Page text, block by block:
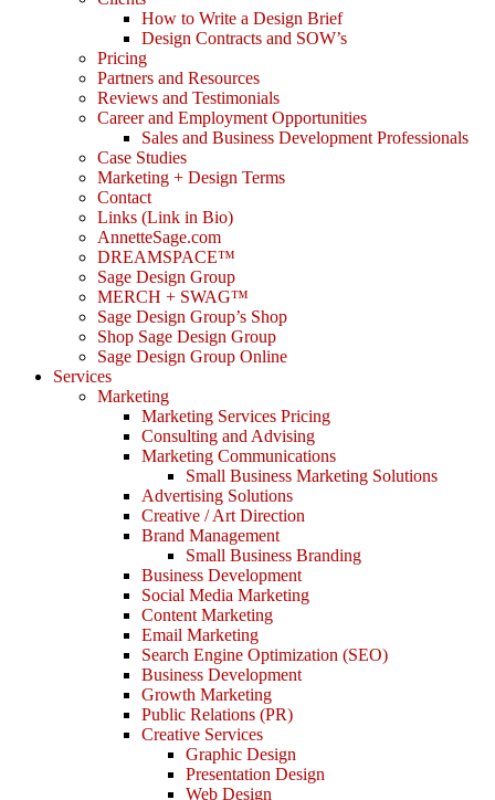
How to Write a Design Brief
Design Contracts and SOW’s
Pricing
Partners and Resources
Reviews and Testimonials
Career and Employment Opportunities
Sales and Business Development Professionals
Case Studies
Marketing + Design Terms
Contact
Links (Link in Bio)
AnnetteSage.com
DREAMSPACE™
Sage Design Group
MERCH + SWAG™
Sage Design Group’s Shop
Shop Sage Design Group
Sage Design Group Online
Services
Marketing
Marketing Services Pricing
Consulting and Advising
Marketing Communications
Small Business Marketing Solutions
Advertising Solutions
Creative / Art Direction
Brand Management
Small Business Branding
Business Development
Social Media Marketing
Content Marketing
Email Marketing
Search Engine Optimization (SEO)
Business Development
Growth Marketing
Public Relations (PR)
Creative Services
Graphic Design
Presentation Design
Web Design